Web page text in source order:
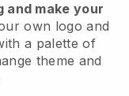
and make your
own logo and
a palette of
theme and